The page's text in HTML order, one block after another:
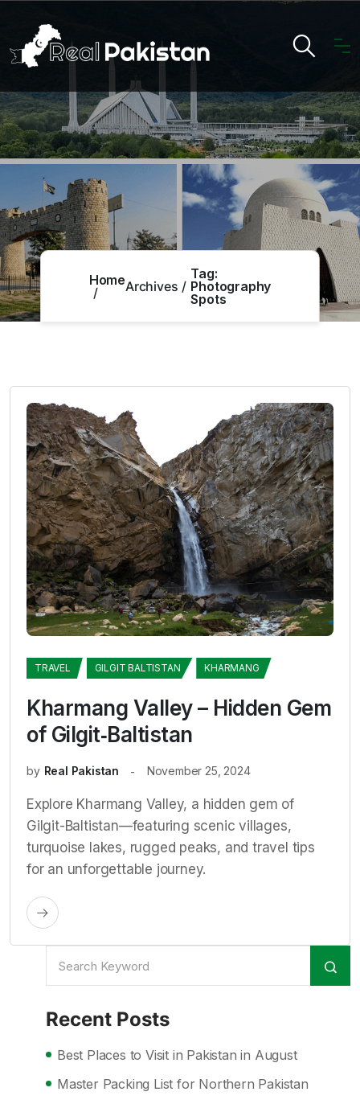
HomeArchives
Tag:
Photography
Spots
TRAVEL GILGIT BALTISTAN KHARMANG
Kharmang Valley – Hidden Gem
of Gilgit‑Baltistan
by Real Pakistan November 25, 2024
Explore Kharmang Valley, a hidden gem of
Gilgit-Baltistan—featuring scenic villages,
turquoise lakes, rugged peaks, and travel tips
for an unforgettable journey.
Recent Posts
Best Places to Visit in Pakistan in August
Master Packing List for Northern Pakistan